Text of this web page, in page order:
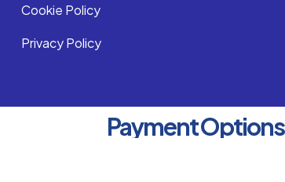
Cookie Policy
Privacy Policy
Payment Options